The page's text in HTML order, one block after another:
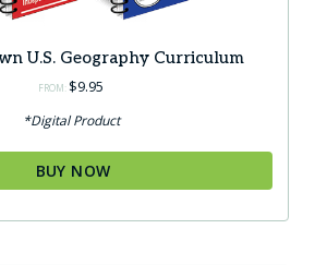
U.S. Geography Curriculum
FROM: $9.95
*Digital Product
BUY NOW